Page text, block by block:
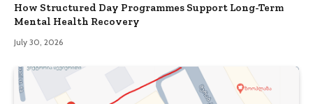
How Structured Day Programmes Support Long-Term
Mental Health Recovery
July 30, 2026